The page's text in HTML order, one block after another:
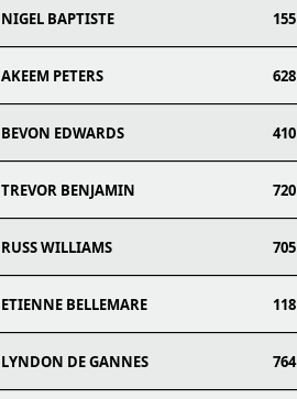
NIGEL BAPTISTE 155
AKEEM PETERS 628
BEVON EDWARDS 410
TREVOR BENJAMIN 720
RUSS WILLIAMS 705
ETIENNE BELLEMARE 118
LYNDON DE GANNES 764